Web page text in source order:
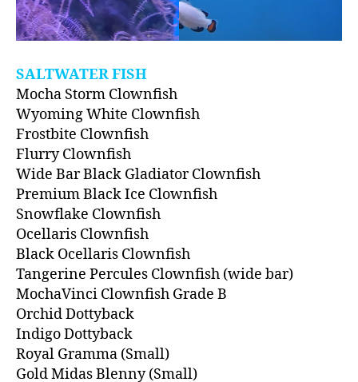
SALTWATER FISH
Mocha Storm Clownfish
Wyoming White Clownfish
Frostbite Clownfish
Flurry Clownfish
Wide Bar Black Gladiator Clownfish
Premium Black Ice Clownfish
Snowflake Clownfish
Ocellaris Clownfish
Black Ocellaris Clownfish
Tangerine Percules Clownfish (wide bar)
MochaVinci Clownfish Grade B
Orchid Dottyback
Indigo Dottyback
Royal Gramma (Small)
Gold Midas Blenny (Small)